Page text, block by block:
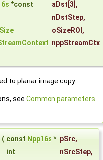
*const aDst [3],
nDstStep,
oSizeROI ,
nppStreamCtx
to planar image copy.
see Common parameters
( const Npp16s * pSrc,
int
nSrcStep,